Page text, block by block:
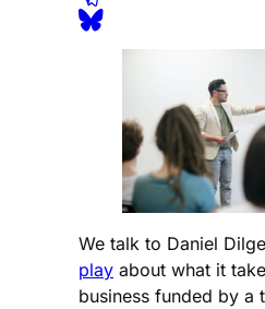
We talk to Daniel
play about what it
business funded by a